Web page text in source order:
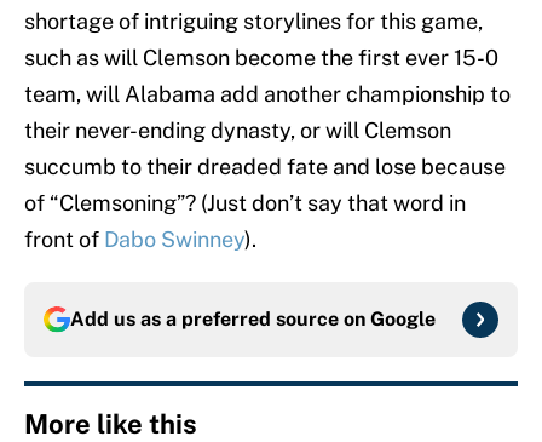
shortage of intriguing storylines for this game,
such as will Clemson become the first ever 15-0
team, will Alabama add another championship to
their never-ending dynasty, or will Clemson
succumb to their dreaded fate and lose because
of “Clemsoning”? (Just don’t say that word in
front of Dabo Swinney).
Add us as a preferred source on Google
More like this